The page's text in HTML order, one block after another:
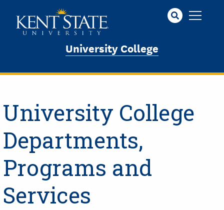
University College
University College
Departments,
Programs and
Services